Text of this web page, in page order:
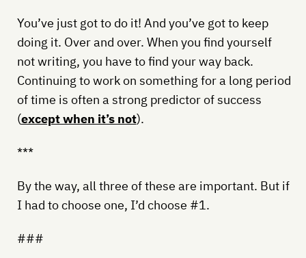
You’ve just got to do it! And you’ve got to keep
doing it. Over and over. When you find yourself
not writing, you have to find your way back.
Continuing to work on something for a long period
of time is often a strong predictor of success
(except when it’s not).
***
By the way, all three of these are important. But if
I had to choose one, I’d choose #1.
###